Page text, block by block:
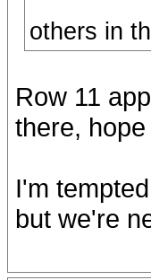
others in
Row 11
there,
I'm
but we're